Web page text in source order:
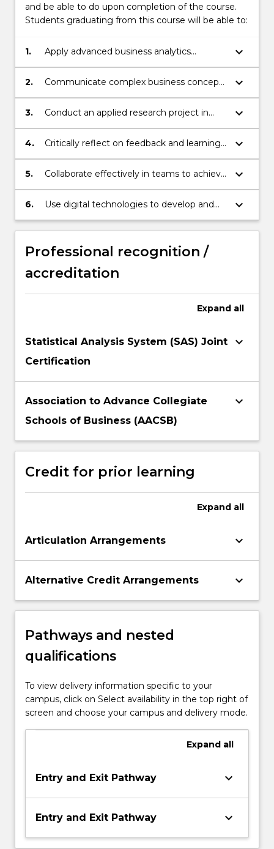
and be able to do upon completion of the course.
Students graduating from this course will be able to:
1.
Apply advanced business analytics
techniques to design and implement
data-driven solutions for organisational
keyboard_arrow_down
2.
Communicate complex business concepts
and solutions in both oral and written
formats
keyboard_arrow_down
3.
Conduct an applied research project in
business analytics that demonstrates
industry relevance and socially responsible
keyboard_arrow_down
4.
Critically reflect on feedback and learning
experiences to identify strengths and
areas for professional growth.
keyboard_arrow_down
5.
Collaborate effectively in teams to achieve
agreed outcomes.
keyboard_arrow_down
6.
Use digital technologies to develop and
assess solutions for complex business
problems
keyboard_arrow_down
Professional recognition /
accreditation
Expand all
Statistical Analysis System (SAS) Joint
Certification
keyboard_arrow_down
Association to Advance Collegiate
Schools of Business (AACSB)
keyboard_arrow_down
Credit for prior learning
Expand all
Articulation Arrangements keyboard_arrow_down
Alternative Credit Arrangements keyboard_arrow_down
Pathways and nested
qualifications
To view delivery information specific to your
campus, click on Select availability in the top right of
screen and choose your campus and delivery mode.
Expand all
Entry and Exit Pathway keyboard_arrow_down
Entry and Exit Pathway keyboard_arrow_down